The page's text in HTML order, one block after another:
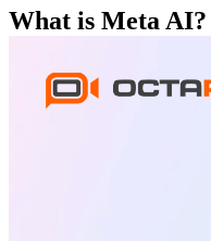
What is Meta AI?